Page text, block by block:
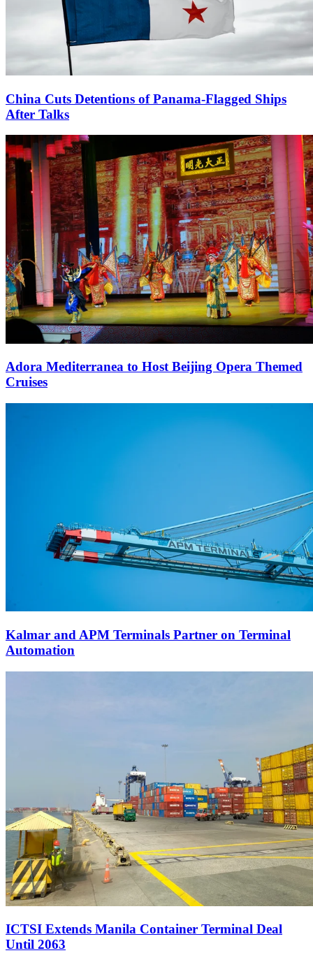
China Cuts Detentions of Panama-Flagged Ships
After Talks
Adora Mediterranea to Host Beijing Opera Themed
Cruises
Kalmar and APM Terminals Partner on Terminal
Automation
ICTSI Extends Manila Container Terminal Deal
Until 2063